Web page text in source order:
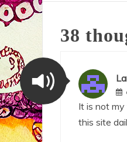
38
It is not
this site